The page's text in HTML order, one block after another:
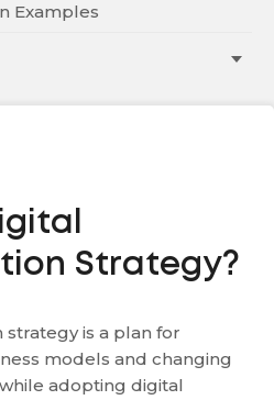
Examples
Strategy?
is a plan for
models and changing
adopting digital